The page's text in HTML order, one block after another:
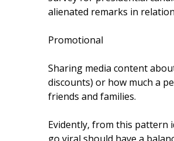
alienated remarks in
Promotional
Sharing media content
discounts) or how much a
friends and families.
Evidently, from this pattern